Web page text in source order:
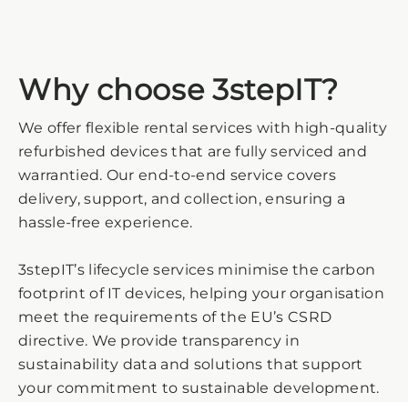
Why choose 3stepIT?
We offer flexible rental services with high-quality
refurbished devices that are fully serviced and
warrantied. Our end-to-end service covers
delivery, support, and collection, ensuring a
hassle-free experience.
3stepIT’s lifecycle services minimise the carbon
footprint of IT devices, helping your organisation
meet the requirements of the EU’s CSRD
directive. We provide transparency in
sustainability data and solutions that support
your commitment to sustainable development.